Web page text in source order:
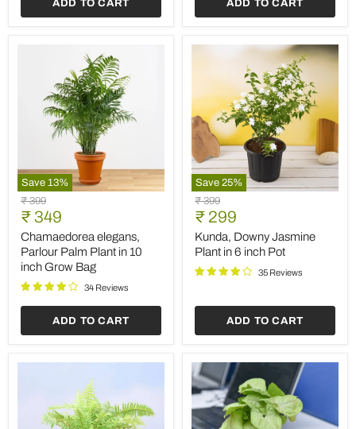
ADD TO CART ADD TO CART
Save 13%
Chamaedorea
elegans,
Parlour
Palm
Plant
in
10
inch
Bag
Original
price
₹ 399
Current
price
₹ 349
Chamaedorea elegans,
Parlour Palm Plant in 10
inch Grow Bag
34 Reviews
ADD TO CART
Save 25%
Kunda,
Downy
Jasmine
Plant
in
inch
Original
price
₹ 399
Current
price
₹ 299
Kunda, Downy Jasmine
Plant in 6 inch Pot
35 Reviews
ADD TO CART